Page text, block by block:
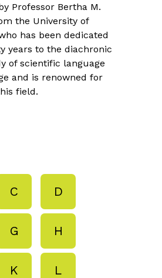
Professor Bertha M.
the University of
has been dedicated
years to the diachronic
of scientific language
and is renowned for
field.
C D
G H
K L